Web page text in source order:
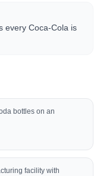
every Coca-Cola is
bottles on an
facility with